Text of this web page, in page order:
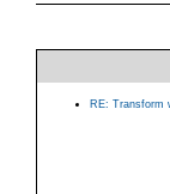
RE: Transform